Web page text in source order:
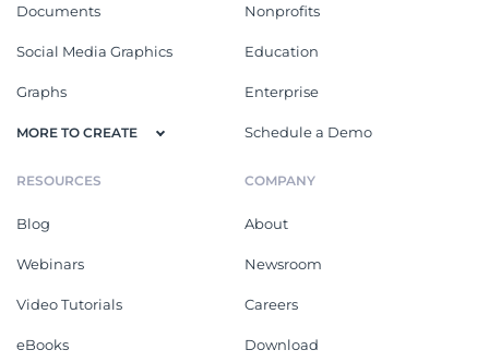
Documents
Social Media Graphics
Graphs
MORE TO CREATE
Nonprofits
Education
Enterprise
Schedule a Demo
RESOURCES
Blog
Webinars
Video Tutorials
eBooks
COMPANY
About
Newsroom
Careers
Download